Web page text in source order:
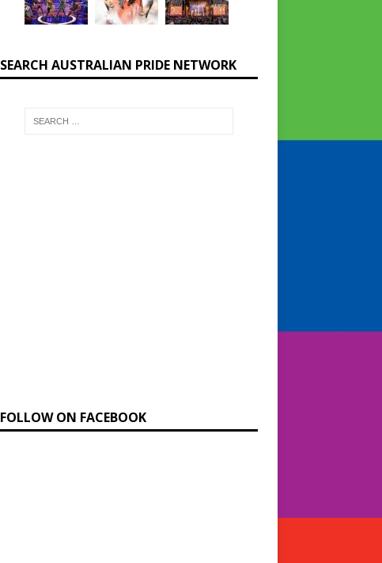
SEARCH AUSTRALIAN PRIDE NETWORK
FOLLOW ON FACEBOOK